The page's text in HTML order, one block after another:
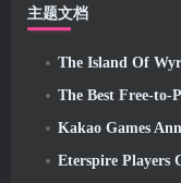
主题文档
The Island Of
The Best Free-to-
Kakao Games
Eterspire Players